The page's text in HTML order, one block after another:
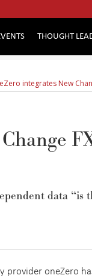
THOUGHT
integrates New
data “is
oneZero